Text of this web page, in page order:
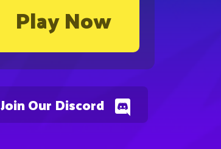
Play Now
Join Our Discord